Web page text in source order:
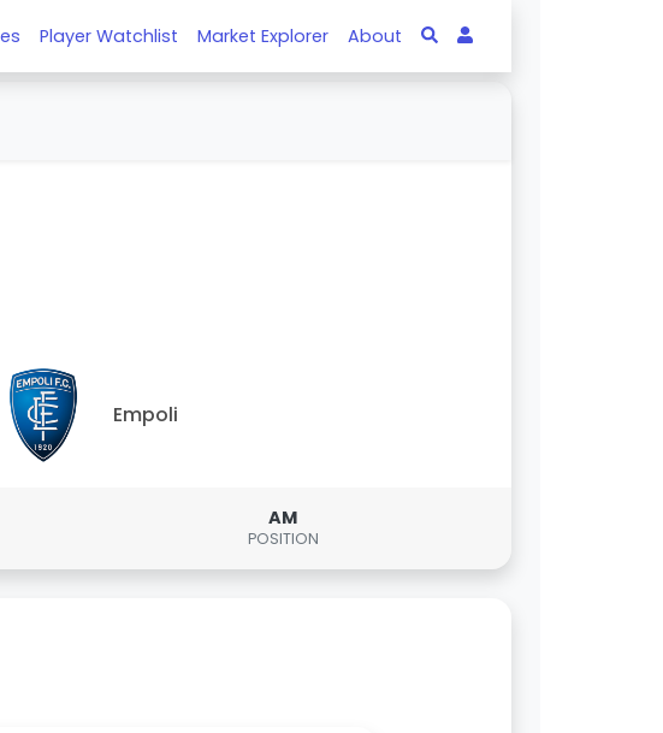
Player Watchlist Market Explorer About
Empoli
AM
POSITION